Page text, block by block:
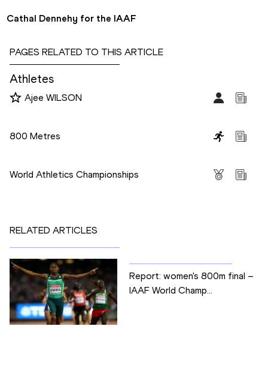
Cathal Dennehy for the IAAF
PAGES RELATED TO THIS ARTICLE
Athletes
Ajee WILSON
800 Metres
World Athletics Championships
RELATED ARTICLES
Report: women's 800m final –
IAAF World Champ...